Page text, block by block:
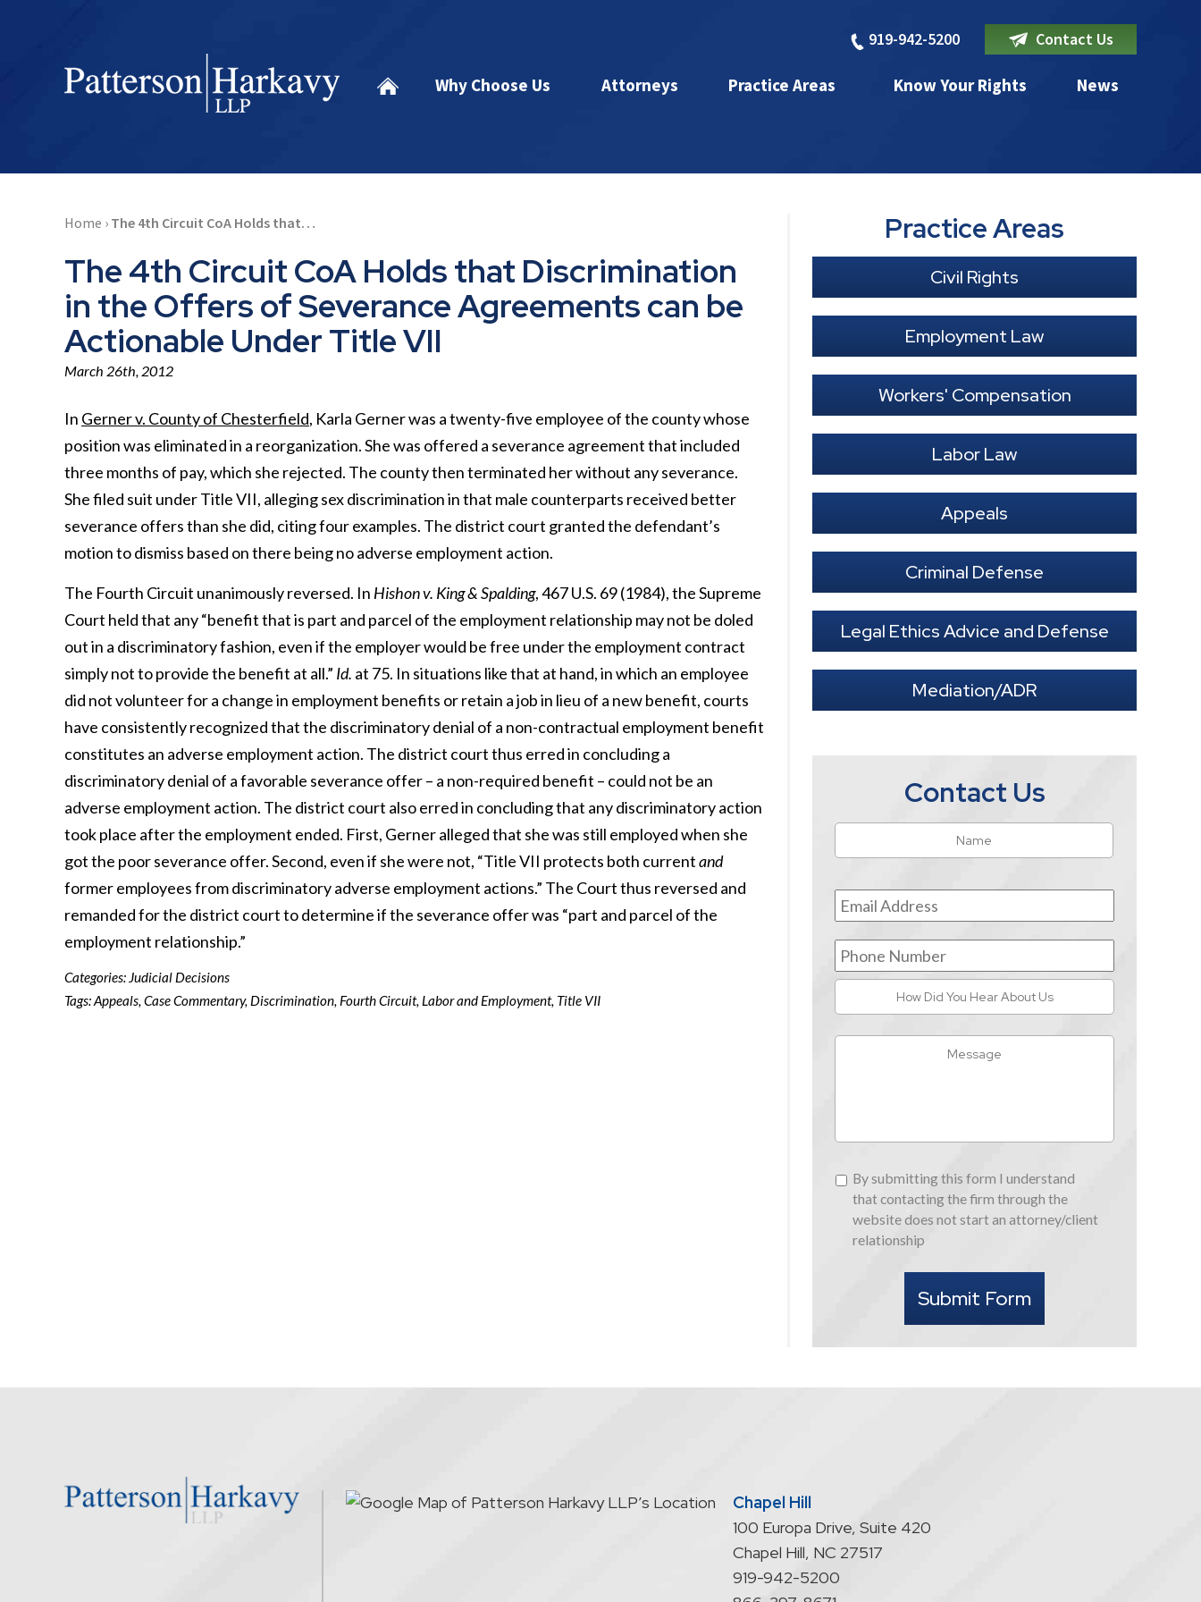
919-942-5200 Contact Us
Why Choose Us Attorneys Practice Areas Know Your Rights News
Home › The 4th Circuit CoA Holds that…
The 4th Circuit CoA Holds that Discrimination
in the Offers of Severance Agreements can be
Actionable Under Title VII
March 26th, 2012
In Gerner v. County of Chesterfield, Karla Gerner was a twenty-five employee of the county whose
position was eliminated in a reorganization. She was offered a severance agreement that included
three months of pay, which she rejected. The county then terminated her without any severance.
She filed suit under Title VII, alleging sex discrimination in that male counterparts received better
severance offers than she did, citing four examples. The district court granted the defendant’s
motion to dismiss based on there being no adverse employment action.
The Fourth Circuit unanimously reversed. In Hishon v. King & Spalding, 467 U.S. 69 (1984), the Supreme
Court held that any “benefit that is part and parcel of the employment relationship may not be doled
out in a discriminatory fashion, even if the employer would be free under the employment contract
simply not to provide the benefit at all.” Id. at 75. In situations like that at hand, in which an employee
did not volunteer for a change in employment benefits or retain a job in lieu of a new benefit, courts
have consistently recognized that the discriminatory denial of a non-contractual employment benefit
constitutes an adverse employment action. The district court thus erred in concluding a
discriminatory denial of a favorable severance offer – a non-required benefit – could not be an
adverse employment action. The district court also erred in concluding that any discriminatory action
took place after the employment ended. First, Gerner alleged that she was still employed when she
got the poor severance offer. Second, even if she were not, “Title VII protects both currentand
former employees from discriminatory adverse employment actions.” The Court thus reversed and
remanded for the district court to determine if the severance offer was “part and parcel of the
employment relationship.”
Categories: Judicial Decisions
Tags:Appeals, Case Commentary, Discrimination, Fourth Circuit, Labor and Employment, Title VII
Practice Areas
Civil Rights
Employment Law
Workers' Compensation
Labor Law
Appeals
Criminal Defense
Legal Ethics Advice and Defense
Mediation/ADR
Contact Us
Name
Email
Address *
Phone
Number
Did
By
submitting
this
form
contacting
through
attorney/client
relationship
By submitting this form I understand
that contacting the firm through the
website does not start an attorney/client
relationship
Submit Form
Chapel Hill
100 Europa Drive, Suite 420
Chapel Hill, NC 27517
919-942-5200